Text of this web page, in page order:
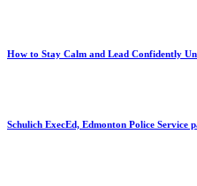
How to Stay Calm and Lead Confidently
Schulich ExecEd, Edmonton Police Service